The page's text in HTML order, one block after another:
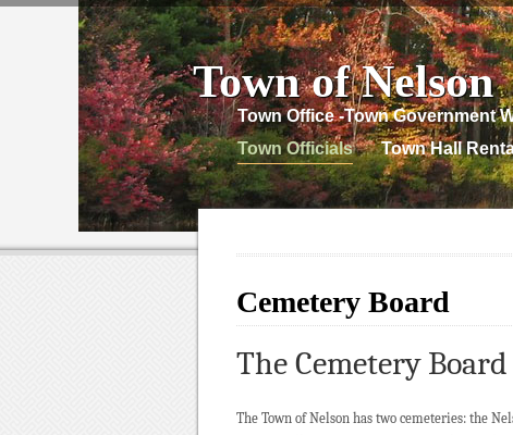
Town of Nelson
Town Office -Town Government
Town Officials
Town Hall
Cemetery Board
The Cemetery Board
The Town of Nelson has two cemeteries: the